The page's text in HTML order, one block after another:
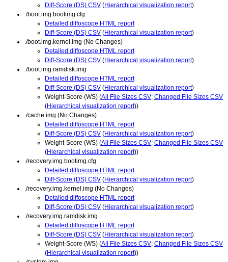
Diff-Score (DS) CSV (Hierarchical visualization report)
./boot.img.bootimg.cfg
Detailed diffoscope HTML report
Diff-Score (DS) CSV (Hierarchical visualization report)
./boot.img.kernel.img (No Changes)
Detailed diffoscope HTML report
Diff-Score (DS) CSV (Hierarchical visualization report)
./boot.img.ramdisk.img
Detailed diffoscope HTML report
Diff-Score (DS) CSV (Hierarchical visualization report)
Weight-Score (WS) (All File Sizes CSV; Changed File Sizes CSV
(Hierarchical visualization report))
./cache.img (No Changes)
Detailed diffoscope HTML report
Diff-Score (DS) CSV (Hierarchical visualization report)
Weight-Score (WS) (All File Sizes CSV; Changed File Sizes CSV
(Hierarchical visualization report))
./recovery.img.bootimg.cfg
Detailed diffoscope HTML report
Diff-Score (DS) CSV (Hierarchical visualization report)
./recovery.img.kernel.img (No Changes)
Detailed diffoscope HTML report
Diff-Score (DS) CSV (Hierarchical visualization report)
./recovery.img.ramdisk.img
Detailed diffoscope HTML report
Diff-Score (DS) CSV (Hierarchical visualization report)
Weight-Score (WS) (All File Sizes CSV; Changed File Sizes CSV
(Hierarchical visualization report))